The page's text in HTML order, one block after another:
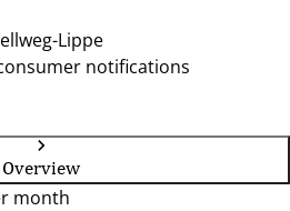
Lippe
notifications
Overview
month